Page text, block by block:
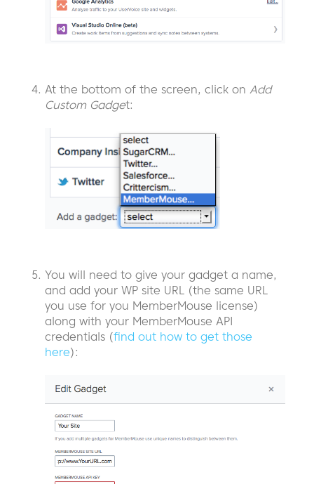
At the bottom of the screen, click on Add
Custom Gadget:
You will need to give your gadget a name,
and add your WP site URL (the same URL
you use for you MemberMouse license)
along with your MemberMouse API
credentials (find out how to get those
here):